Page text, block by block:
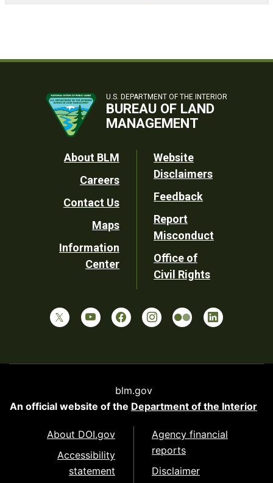
U.S. DEPARTMENT OF THE INTERIOR
BUREAU OF LAND
MANAGEMENT
Footer
Utility
About BLM
Careers
Contact Us
Maps
Information
Center
Website
Disclaimers
Feedback
Report
Misconduct
Office of
Civil Rights
blm.gov
An official website of the Department of the Interior
About DOI.gov
Accessibility
statement
Agency financial
reports
Disclaimer